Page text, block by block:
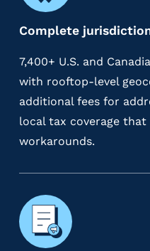
Complete
7,400+ U.S. and
with rooftop-level
additional fees for
local tax coverage
workarounds.